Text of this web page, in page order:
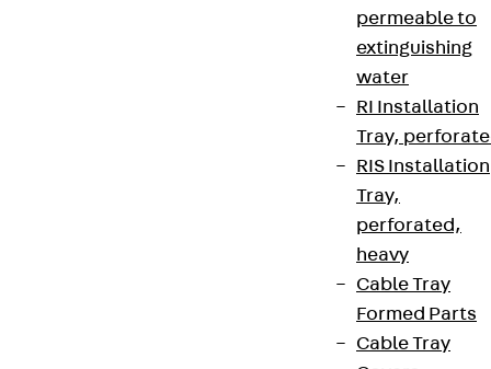
permeable to
extinguishing
water
RI Installation
Tray,
RIS Installation
Tray,
perforated,
heavy
Cable Tray
Formed Parts
Cable Tray